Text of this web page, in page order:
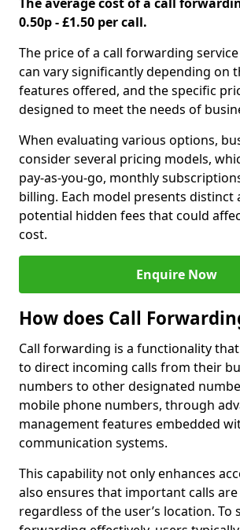
0.50p - £1.50 per call.
The price of a call forwarding
can vary significantly depending on
features offered, and the specific
designed to meet the needs of
When evaluating various options,
consider several pricing models,
pay-as-you-go, monthly
billing. Each model presents distinct
potential hidden fees that could
cost.
Enquire Now
How does Call
Call forwarding is a functionality
to direct incoming calls from their
numbers to other designated
mobile phone numbers, through
management features embedded
communication systems.
This capability not only enhances
also ensures that important calls are
regardless of the user’s location. To